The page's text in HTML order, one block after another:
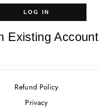
LOG IN
Existing Account
Refund Policy
Privacy